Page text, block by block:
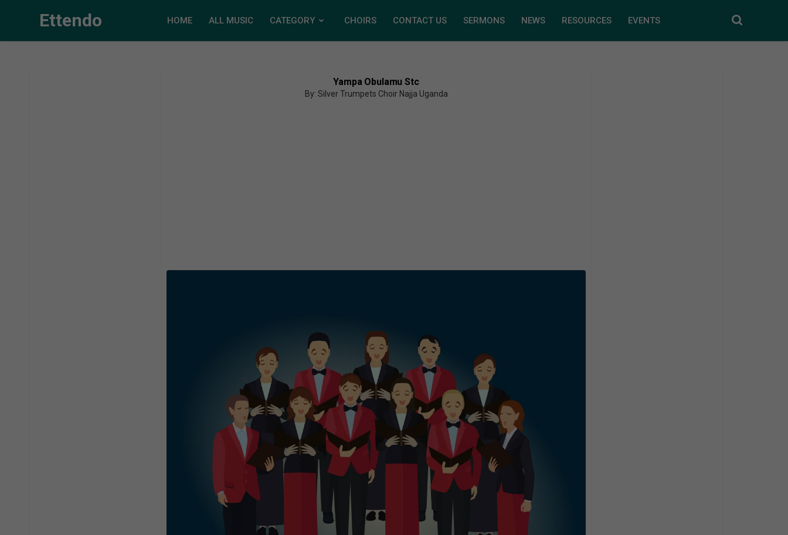
Ettendo HOME ALL MUSIC CATEGORY CHOIRS CONTACT US SERMONS NEWS RESOURCES EVENTS
Yampa Obulamu Stc
By: Silver Trumpets Choir Najja Uganda